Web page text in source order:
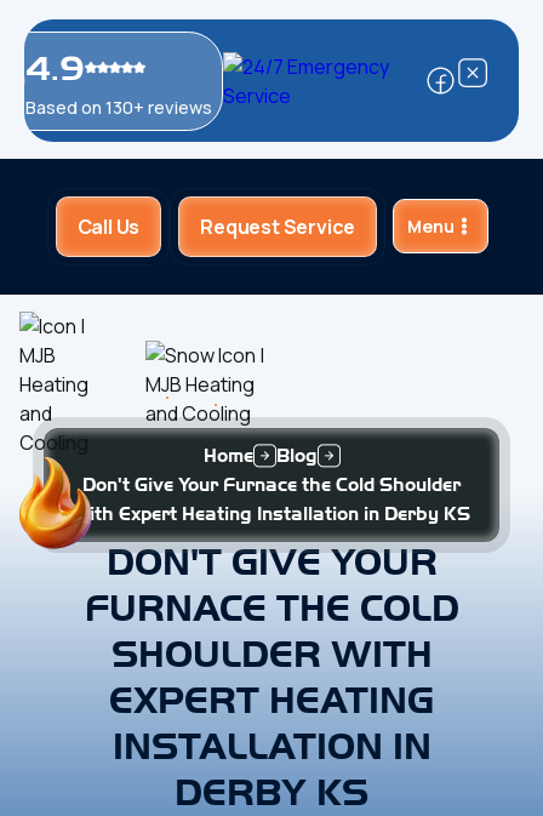
4.9
Based on 130+ reviews
Call Us Request Service Menu
Home
Blog
Don't Give Your Furnace the Cold Shoulder
with Expert Heating Installation in Derby KS
DON'T GIVE YOUR
FURNACE THE COLD
SHOULDER WITH
EXPERT HEATING
INSTALLATION IN
DERBY KS